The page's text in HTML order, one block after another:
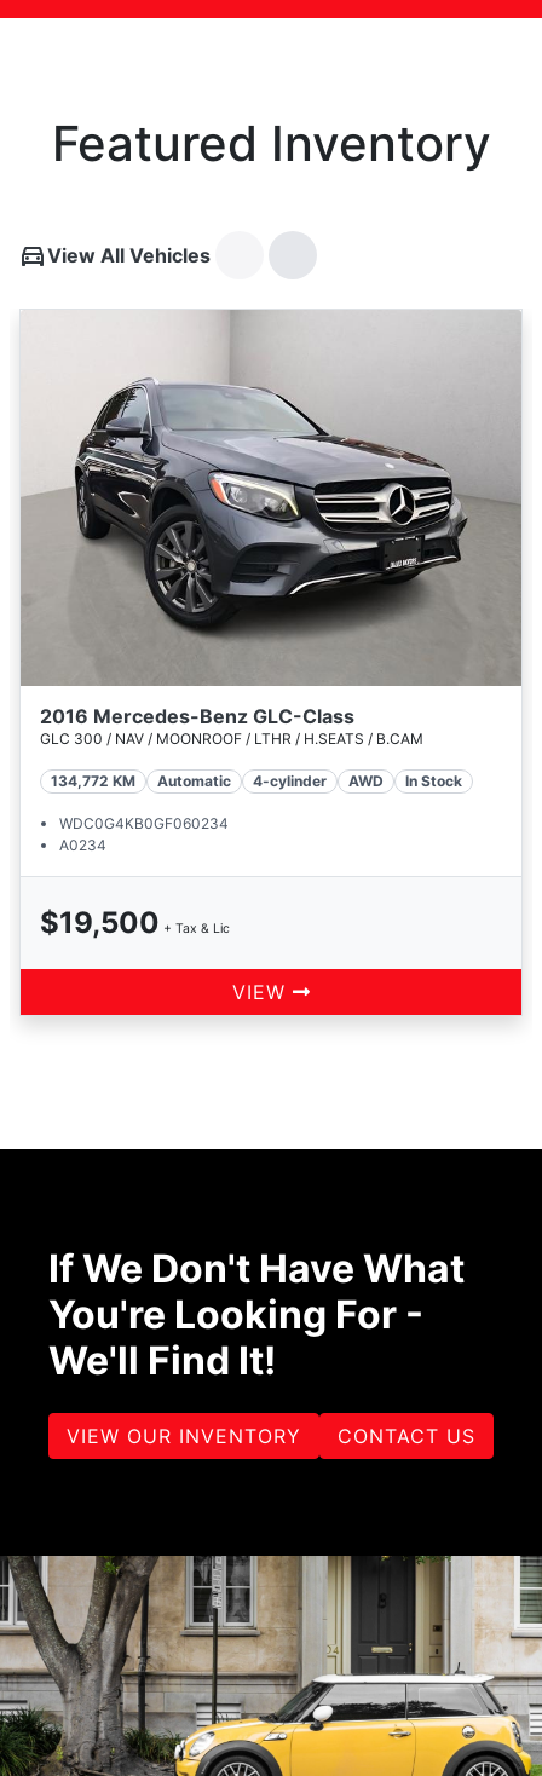
Featured Inventory
View All Vehicles
2016 Mercedes-Benz GLC-Class
GLC 300 / NAV / MOONROOF / LTHR / H.SEATS / B.CAM
134,772 KM Automatic 4-cylinder AWD In Stock
WDC0G4KB0GF060234
A0234
$19,500 + Tax & Lic
VIEW
If We Don't Have What
You're Looking For -
We'll Find It!
VIEW OUR INVENTORY CONTACT US